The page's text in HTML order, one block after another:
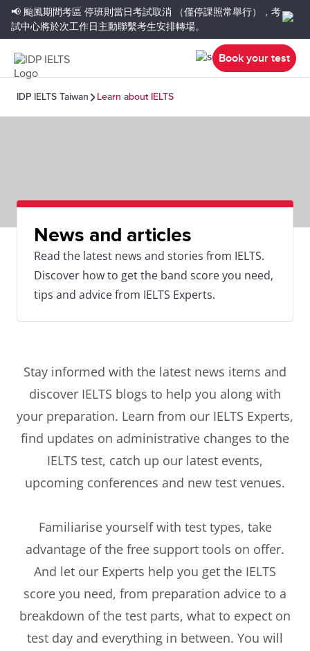
📢 颱風期間考區 停班則當日考試取消
（僅停課照常舉行），考
試中心將於次工作日主動聯繫考生安排轉場。
Book your test
IDP IELTS Taiwan Learn about IELTS
News and articles
Read the latest news and stories from IELTS.
Discover how to get the band score you need,
tips and advice from IELTS Experts.
Stay informed with the latest news items and
discover IELTS blogs to help you along with
your preparation. Learn from our IELTS Experts,
find updates on administrative changes to the
IELTS test, catch up our latest events,
upcoming conferences and new test venues.
Familiarise yourself with test types, take
advantage of the free support tools on offer.
And let our Experts help you get the IELTS
score you need, from preparation advice to a
breakdown of the test parts, what to expect on
test day and everything in between. You will